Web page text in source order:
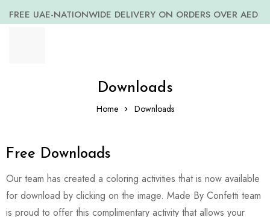
FREE UAE-NATIONWIDE DELIVERY ON ORDERS OVER AED
Downloads
Home Downloads
Free Downloads
Our team has created a coloring activities that is now available
for download by clicking on the image. Made By Confetti team
is proud to offer this complimentary activity that allows your